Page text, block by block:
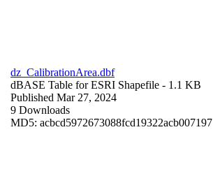
dz_CalibrationArea.dbf
dBASE Table for ESRI Shapefile - 1.1 KB
Published Mar 27, 2024
9 Downloads
MD5: acbcd5972673088fcd19322acb007197